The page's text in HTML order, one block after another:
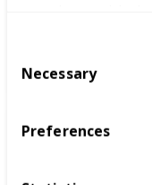
Necessary
Preferences